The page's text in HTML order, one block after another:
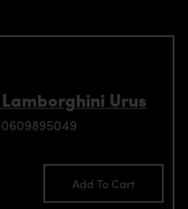
Urus
Add To Cart